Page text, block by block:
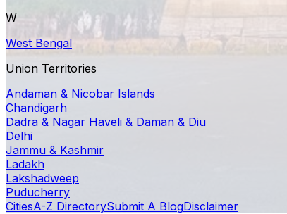
W
West Bengal
Union Territories
Andaman & Nicobar Islands
Chandigarh
Dadra & Nagar Haveli & Daman & Diu
Delhi
Jammu & Kashmir
Ladakh
Lakshadweep
Puducherry
CitiesA-Z DirectorySubmit A BlogDisclaimer